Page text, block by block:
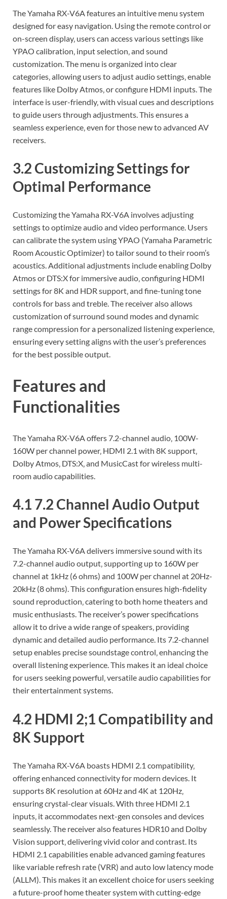
The Yamaha RX-V6A features an intuitive menu system
designed for easy navigation. Using the remote control or
on-screen display‚ users can access various settings like
YPAO calibration‚ input selection‚ and sound
customization. The menu is organized into clear
categories‚ allowing users to adjust audio settings‚ enable
features like Dolby Atmos‚ or configure HDMI inputs. The
interface is user-friendly‚ with visual cues and descriptions
to guide users through adjustments. This ensures a
seamless experience‚ even for those new to advanced AV
receivers.
3.2 Customizing Settings for
Optimal Performance
Customizing the Yamaha RX-V6A involves adjusting
settings to optimize audio and video performance. Users
can calibrate the system using YPAO (Yamaha Parametric
Room Acoustic Optimizer) to tailor sound to their room’s
acoustics. Additional adjustments include enabling Dolby
Atmos or DTS:X for immersive audio‚ configuring HDMI
settings for 8K and HDR support‚ and fine-tuning tone
controls for bass and treble. The receiver also allows
customization of surround sound modes and dynamic
range compression for a personalized listening experience‚
ensuring every setting aligns with the user’s preferences
for the best possible output.
Features and
Functionalities
The Yamaha RX-V6A offers 7.2-channel audio‚ 100W-
160W per channel power‚ HDMI 2.1 with 8K support‚
Dolby Atmos‚ DTS:X‚ and MusicCast for wireless multi-
room audio capabilities.
4.1 7.2 Channel Audio Output
and Power Specifications
The Yamaha RX-V6A delivers immersive sound with its
7.2-channel audio output‚ supporting up to 160W per
channel at 1kHz (6 ohms) and 100W per channel at 20Hz-
20kHz (8 ohms). This configuration ensures high-fidelity
sound reproduction‚ catering to both home theaters and
music enthusiasts. The receiver’s power specifications
allow it to drive a wide range of speakers‚ providing
dynamic and detailed audio performance. Its 7.2-channel
setup enables precise soundstage control‚ enhancing the
overall listening experience. This makes it an ideal choice
for users seeking powerful‚ versatile audio capabilities for
their entertainment systems.
4.2 HDMI 2;1 Compatibility and
8K Support
The Yamaha RX-V6A boasts HDMI 2.1 compatibility‚
offering enhanced connectivity for modern devices. It
supports 8K resolution at 60Hz and 4K at 120Hz‚
ensuring crystal-clear visuals. With three HDMI 2.1
inputs‚ it accommodates next-gen consoles and devices
seamlessly. The receiver also features HDR10 and Dolby
Vision support‚ delivering vivid color and contrast. Its
HDMI 2.1 capabilities enable advanced gaming features
like variable refresh rate (VRR) and auto low latency mode
(ALLM). This makes it an excellent choice for users seeking
a future-proof home theater system with cutting-edge